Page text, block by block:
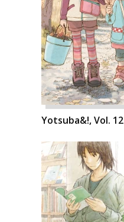
Yotsuba&!, Vol. 12